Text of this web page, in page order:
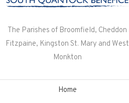
The Parishes of Broomfield, Cheddon
Fitzpaine, Kingston St. Mary and West
Monkton
Home